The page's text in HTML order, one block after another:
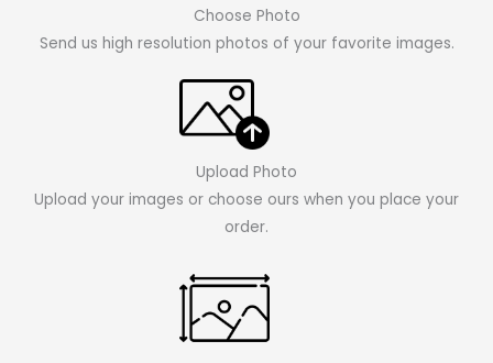
Choose Photo
Send us high resolution photos of your favorite images.
Upload Photo
Upload your images or choose ours when you place your
order.